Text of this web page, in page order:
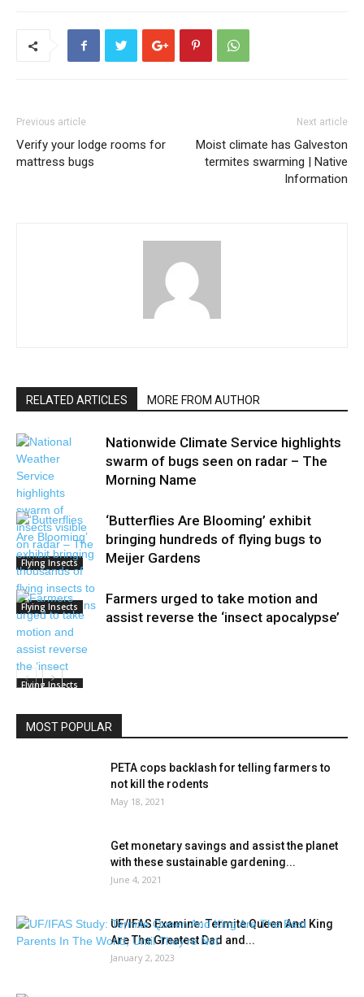
Previous article
Verify your lodge rooms for
mattress bugs
Next article
Moist climate has Galveston
termites swarming | Native
Information
RELATED ARTICLES MORE FROM AUTHOR
Flying Insects
Nationwide Climate Service highlights
swarm of bugs seen on radar – The
Morning Name
Flying Insects
‘Butterflies Are Blooming’ exhibit
bringing hundreds of flying bugs to
Meijer Gardens
Flying Insects
Farmers urged to take motion and
assist reverse the ‘insect apocalypse’
MOST POPULAR
PETA cops backlash for telling farmers to
not kill the rodents
May 18, 2021
Get monetary savings and assist the planet
with these sustainable gardening...
June 4, 2021
UF/IFAS Examine: Termite Queen And King
Are The Greatest Dad and...
January 2, 2023